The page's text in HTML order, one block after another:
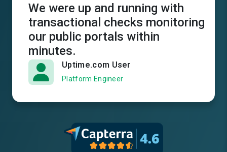
We were up and running with
transactional checks monitoring
our public portals within
minutes.
Uptime.com User
Platform Engineer